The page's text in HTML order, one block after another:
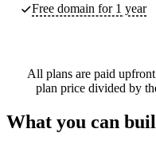
Free domain for 1 year
All plans are paid
plan price divided by
What you can